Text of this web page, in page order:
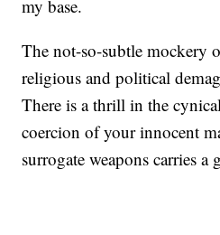
my base.
The not-so-subtle mockery
religious and political
There is a thrill in the
coercion of your innocent
surrogate weapons carries a